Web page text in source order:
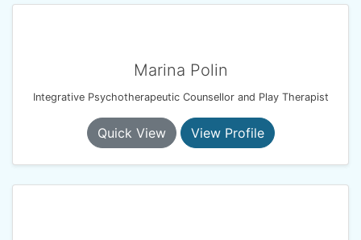
Marina Polin
Integrative Psychotherapeutic Counsellor and Play Therapist
Quick View View Profile